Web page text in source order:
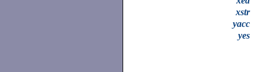
xstr
yacc
yes